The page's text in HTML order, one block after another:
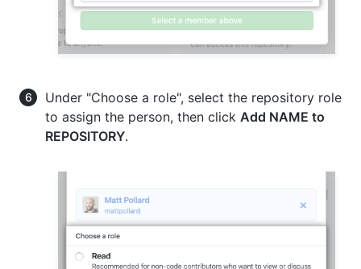
Under "Choose a role", select the repository role
to assign the person, then click Add NAME to
REPOSITORY.